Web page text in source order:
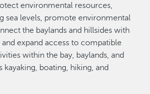
environmental resources,
sea levels, promote environmental
the baylands and hillsides with
expand access to compatible
within the bay, baylands, and
kayaking, boating, hiking, and